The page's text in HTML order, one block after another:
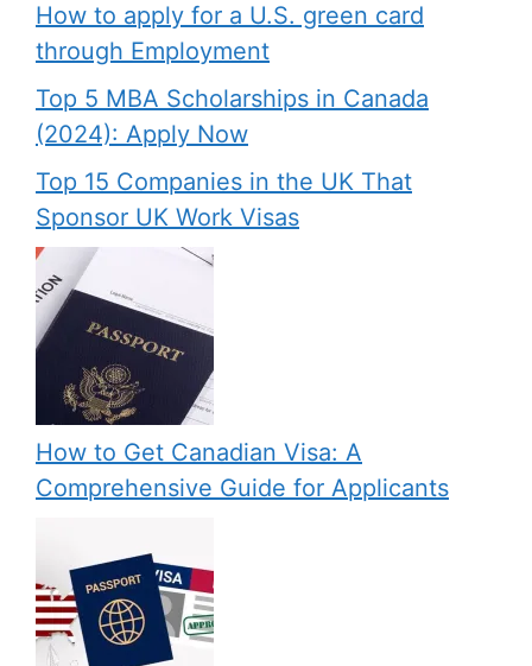
How to apply for a U.S. green card
through Employment
Top 5 MBA Scholarships in Canada
(2024): Apply Now
Top 15 Companies in the UK That
Sponsor UK Work Visas
How to Get Canadian Visa: A
Comprehensive Guide for Applicants